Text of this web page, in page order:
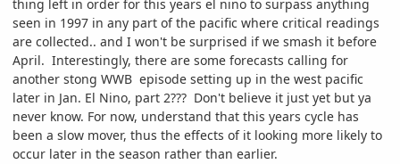
thing left in order for this years el nino to surpass anything
seen in 1997 in any part of the pacific where critical readings
are collected.. and I won't be surprised if we smash it before
April. Interestingly, there are some forecasts calling for
another stong WWB episode setting up in the west pacific
later in Jan. El Nino, part 2??? Don't believe it just yet but ya
never know. For now, understand that this years cycle has
been a slow mover, thus the effects of it looking more likely to
occur later in the season rather than earlier.